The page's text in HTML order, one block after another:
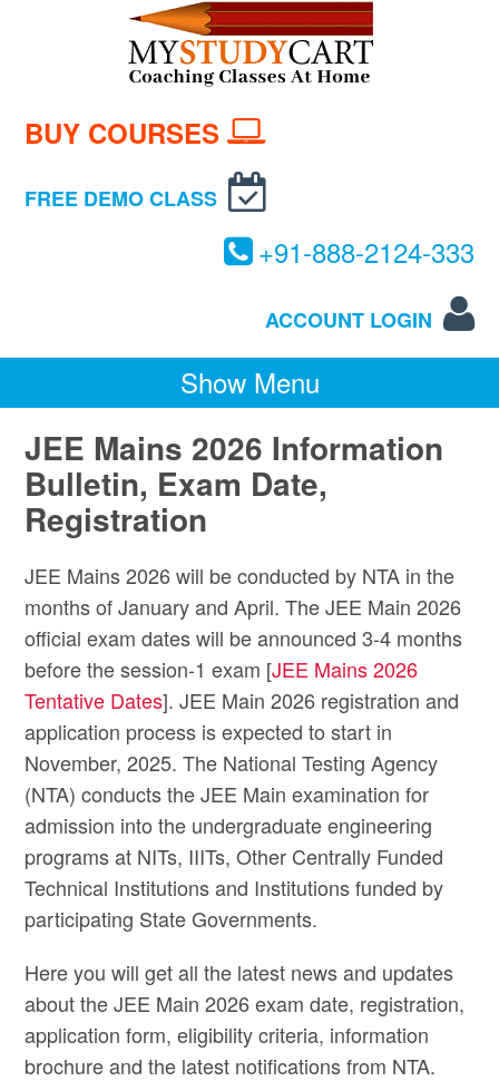
BUY COURSES
FREE DEMO CLASS
+91-888-2124-333
ACCOUNT LOGIN
Show Menu
JEE Mains 2026 Information
Bulletin, Exam Date,
Registration
JEE Mains 2026 will be conducted by NTA in the
months of January and April. The JEE Main 2026
official exam dates will be announced 3-4 months
before the session-1 exam [JEE Mains 2026
Tentative Dates]. JEE Main 2026 registration and
application process is expected to start in
November, 2025. The National Testing Agency
(NTA) conducts the JEE Main examination for
admission into the undergraduate engineering
programs at NITs, IIITs, Other Centrally Funded
Technical Institutions and Institutions funded by
participating State Governments.
Here you will get all the latest news and updates
about the JEE Main 2026 exam date, registration,
application form, eligibility criteria, information
brochure and the latest notifications from NTA.